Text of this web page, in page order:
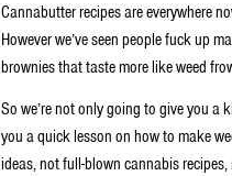
Cannabutter recipes are everywhere
However we’ve seen people fuck up
brownies that taste more like weed
So we’re not only going to give you a
you a quick lesson on how to make
ideas, not full-blown cannabis